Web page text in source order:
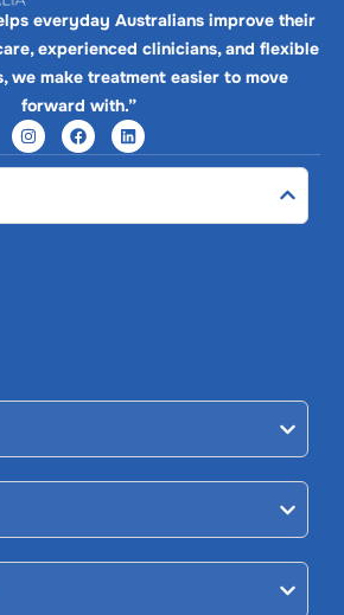
everyday Australians improve their
experienced clinicians, and flexible
we make treatment easier to move
forward with.”